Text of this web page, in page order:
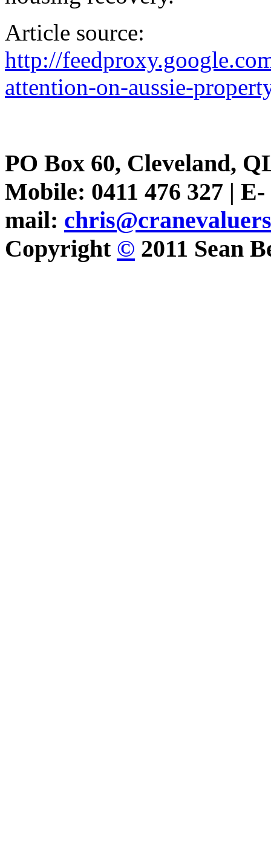
Article source:
http://
attention-on-aussie-
PO Box 60, Cleveland,
Mobile: 0411 476 327 | E-
mail:
Copyright © 2011 Sean